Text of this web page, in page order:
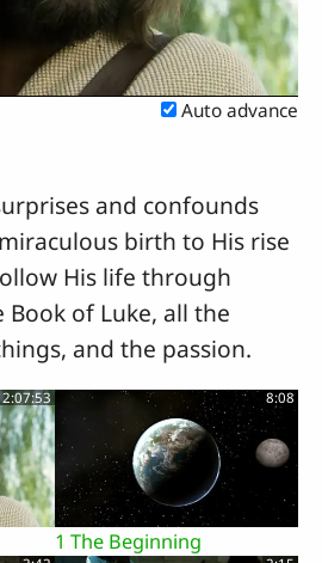
Video
Auto advance
and confounds
birth to His rise
His life through
of Luke, all the
and the passion.
2:07:53 8:08
1 The Beginning